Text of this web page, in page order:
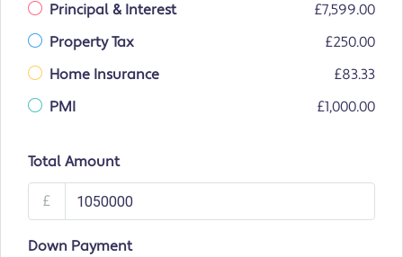
Principal & Interest
£7,599.00
Property Tax
£250.00
Home Insurance
£83.33
PMI
£1,000.00
Total Amount
£
Down Payment